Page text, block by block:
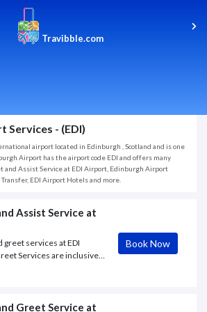
Travibble.com
Services - (EDI)
airport located in Edinburgh , Scotland and is one
Airport has the airport code EDI and offers many
and Assist Service at EDI Airport, Edinburgh Airport
EDI Airport Hotels and more.
Assist Service at
services at EDI
Services are inclusive
airport where hostess
Book Now
Greet Service at